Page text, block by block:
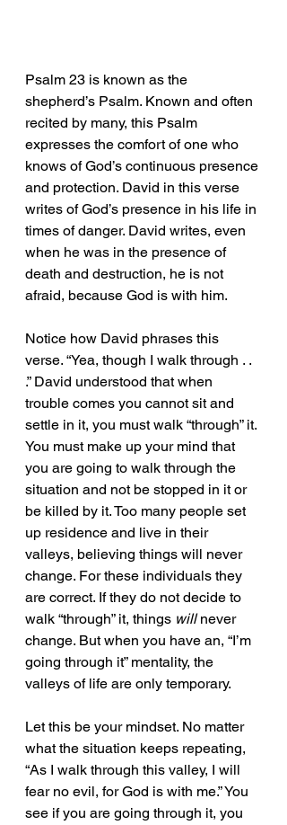
Psalm 23 is known as the
shepherd’s Psalm. Known and often
recited by many, this Psalm
expresses the comfort of one who
knows of God’s continuous presence
and protection. David in this verse
writes of God’s presence in his life in
times of danger. David writes, even
when he was in the presence of
death and destruction, he is not
afraid, because God is with him.
Notice how David phrases this
verse. “Yea, though I walk through . .
.” David understood that when
trouble comes you cannot sit and
settle in it, you must walk “through” it.
You must make up your mind that
you are going to walk through the
situation and not be stopped in it or
be killed by it. Too many people set
up residence and live in their
valleys, believing things will never
change. For these individuals they
are correct. If they do not decide to
walk “through” it, things will never
change. But when you have an, “I’m
going through it” mentality, the
valleys of life are only temporary.
Let this be your mindset. No matter
what the situation keeps repeating,
“As I walk through this valley, I will
fear no evil, for God is with me.” You
see if you are going through it, you